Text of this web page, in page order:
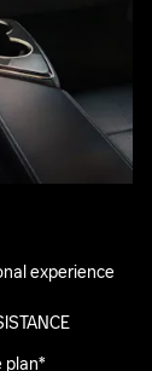
experience
plan*